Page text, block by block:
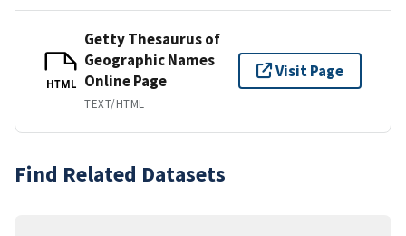
HTML
Getty Thesaurus of
Geographic Names
Online Page
TEXT/HTML
Visit Page
Find Related Datasets